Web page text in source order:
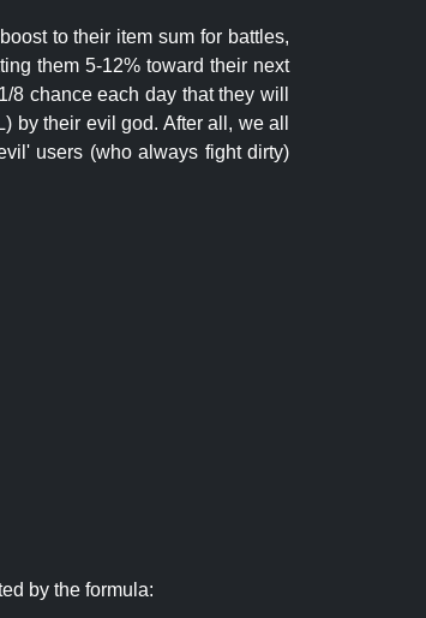
to their item sum for battles,
them 5-12% toward their next
chance each day that they will
by their evil god. After all, we all
users (who always fight dirty)
by the formula: